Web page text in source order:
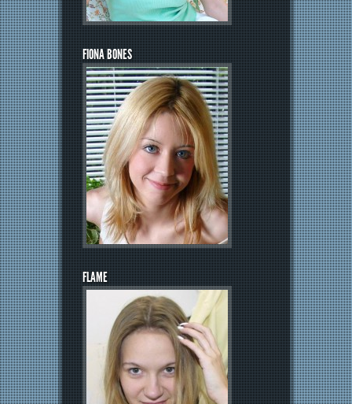
FIONA BONES
FLAME